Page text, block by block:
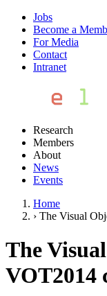
Jobs
Become a
For Media
Contact
Intranet
Research
Members
About
News
Events
Home
› The Visual
The
VOT2014